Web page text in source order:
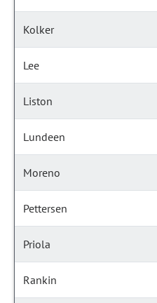
Kolker
Lee
Liston
Lundeen
Moreno
Pettersen
Priola
Rankin